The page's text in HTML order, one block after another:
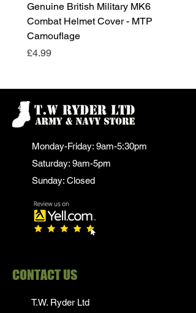
Genuine British Military MK6
Combat Helmet Cover - MTP
Camouflage
Price
£4.99
Monday-Friday: 9am-5:30pm
Saturday: 9am-5pm
Sunday: Closed
CONTACT US
T.W. Ryder Ltd